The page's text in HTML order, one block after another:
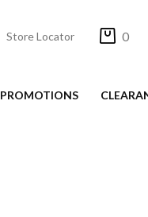
Store Locator 0
PROMOTIONS